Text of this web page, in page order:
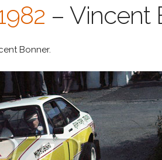
– Vincent
Bonner.